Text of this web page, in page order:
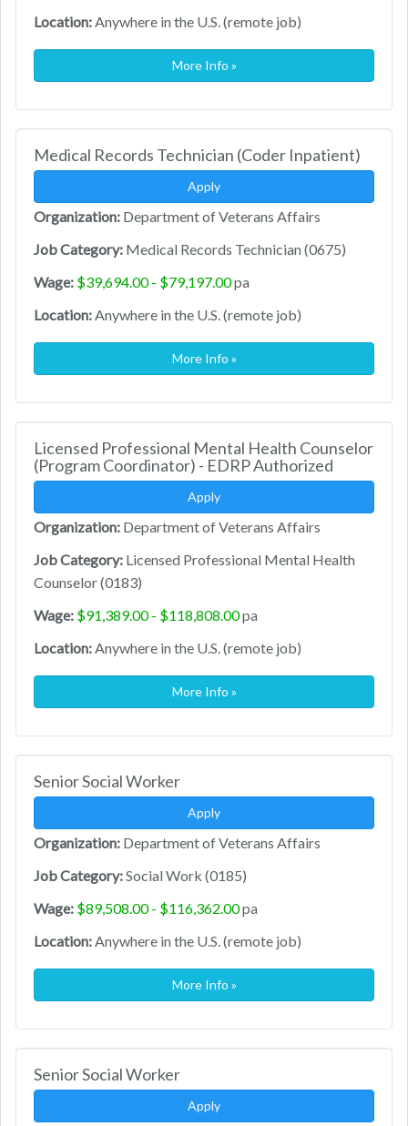
Location:Anywhere in the U.S. (remote job)
More Info »
Medical Records Technician (Coder Inpatient)
Apply
Organization: Department of Veterans Affairs
Job Category: Medical Records Technician (0675)
Wage: $39,694.00 - $79,197.00pa
Location:Anywhere in the U.S. (remote job)
More Info »
Licensed Professional Mental Health Counselor
(Program Coordinator) - EDRP Authorized
Apply
Organization: Department of Veterans Affairs
Job Category: Licensed Professional Mental Health
Counselor (0183)
Wage: $91,389.00 - $118,808.00pa
Location:Anywhere in the U.S. (remote job)
More Info »
Senior Social Worker
Apply
Organization: Department of Veterans Affairs
Job Category:Social Work (0185)
Wage: $89,508.00 - $116,362.00pa
Location:Anywhere in the U.S. (remote job)
More Info »
Senior Social Worker
Apply